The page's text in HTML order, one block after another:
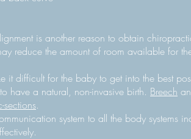
is another reason to obtain
reduce the amount of room available for
it difficult for the baby to get into the best
have a natural, non-invasive birth. Breech
sections.
system to all the body